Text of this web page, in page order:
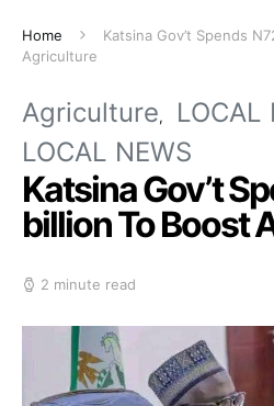
Home
Katsina Gov’t Spends
Agriculture
Agriculture
LOCAL
LOCAL NEWS
Katsina Gov’t
billion To Boost
2 minute read